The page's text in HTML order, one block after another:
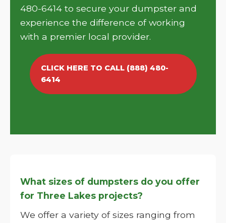
480-6414 to secure your dumpster and
experience the difference of working
with a premier local provider.
CLICK HERE TO CALL (888) 480-
6414
What sizes of dumpsters do you offer
for Three Lakes projects?
We offer a variety of sizes ranging from